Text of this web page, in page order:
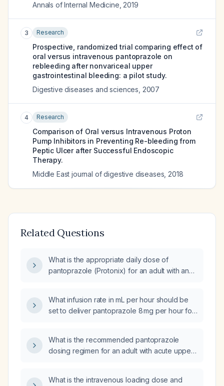
Annals of Internal Medicine 2019
3 Research
Prospective, randomized trial comparing effect of
oral versus intravenous pantoprazole on
rebleeding after nonvariceal upper
gastrointestinal bleeding: a pilot study.
Digestive diseases and sciences 2007
4 Research
Comparison of Oral versus Intravenous Proton
Pump Inhibitors in Preventing Re-bleeding from
Peptic Ulcer after Successful Endoscopic
Therapy.
Middle East journal of digestive diseases 2018
Related Questions
What is the appropriate daily dose of
pantoprazole (Protonix) for an adult with an
What infusion rate in mL per hour should be
set to deliver pantoprazole 8 mg per hour for
What is the recommended pantoprazole
dosing regimen for an adult with acute upper
What is the intravenous loading dose and